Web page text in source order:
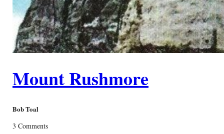
Mount Rushmore
Bob Toal
3 Comments